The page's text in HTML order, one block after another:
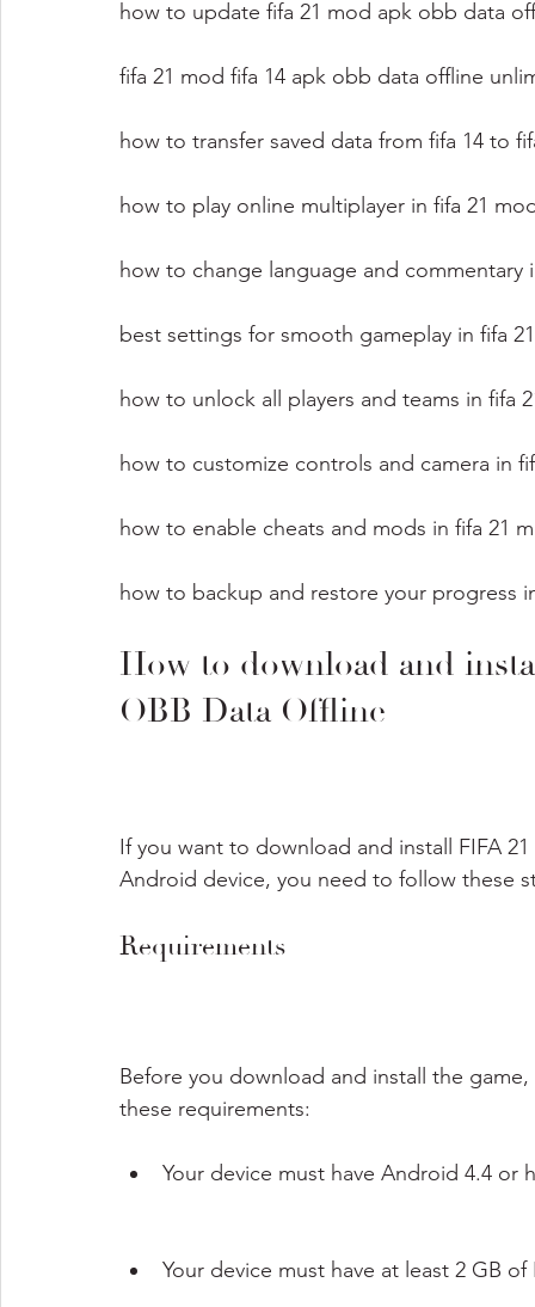
how to update fifa 21 mod apk obb data
fifa 21 mod fifa 14 apk obb data offline
how to transfer saved data from fifa 14 to
how to play online multiplayer in fifa 21
how to change language and
best settings for smooth gameplay in fifa
how to unlock all players and teams in
how to customize controls and camera in
how to enable cheats and mods in fifa 21
how to backup and restore your progress
How to download and
OBB Data Offline
If you want to download and install FIFA
Android device, you need to follow these
Requirements
Before you download and install the
these requirements:
Your device must have Android 4.4 or
Your device must have at least 2 GB